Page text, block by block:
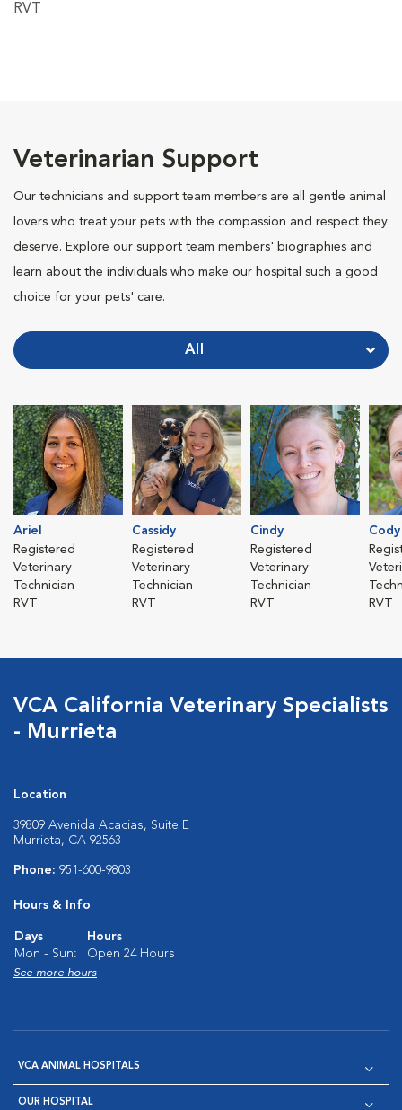
RVT
Veterinarian Support
Our technicians and support team members are all gentle animal
lovers who treat your pets with the compassion and respect they
deserve. Explore our support team members' biographies and
learn about the individuals who make our hospital such a good
choice for your pets' care.
All
Ariel
Registered
Veterinary
Technician
RVT
Cassidy
Registered
Veterinary
Technician
RVT
Cindy
Registered
Veterinary
Technician
RVT
Cody
RVT
VCA California Veterinary Specialists
- Murrieta
Location
39809 Avenida Acacias, Suite E
Murrieta, CA 92563
Phone: 951-600-9803
Hours & Info
Days
Hours
Mon - Sun:
Open 24 Hours
See more hours
VCA ANIMAL HOSPITALS
OUR HOSPITAL